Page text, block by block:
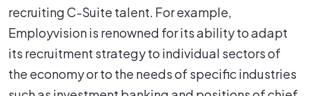
recruiting C-Suite talent. For example,
Employvision is renowned for its ability to adapt
its recruitment strategy to individual sectors of
the economy or to the needs of specific industries